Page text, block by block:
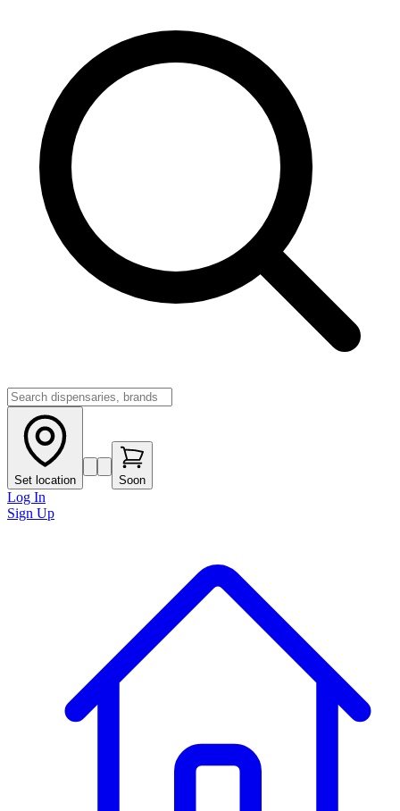
Set location Soon
Log In
Sign Up